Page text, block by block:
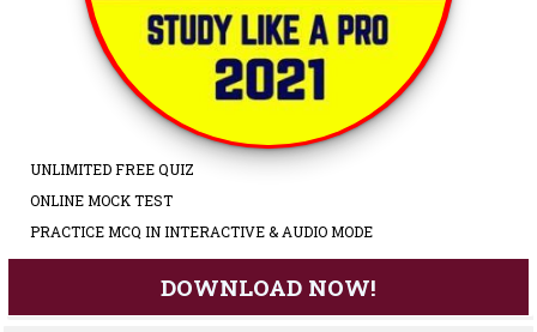
UNLIMITED FREE QUIZ
ONLINE MOCK TEST
PRACTICE MCQ IN INTERACTIVE & AUDIO MODE
DOWNLOAD NOW!